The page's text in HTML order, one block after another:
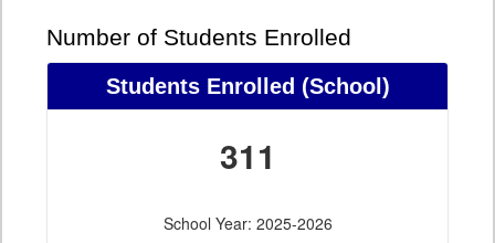
Number of Students Enrolled
Students Enrolled (School)
311
School Year: 2025-2026